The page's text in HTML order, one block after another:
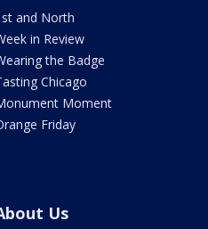
and North
in Review
the Badge
Chicago
Moment
Friday
Us